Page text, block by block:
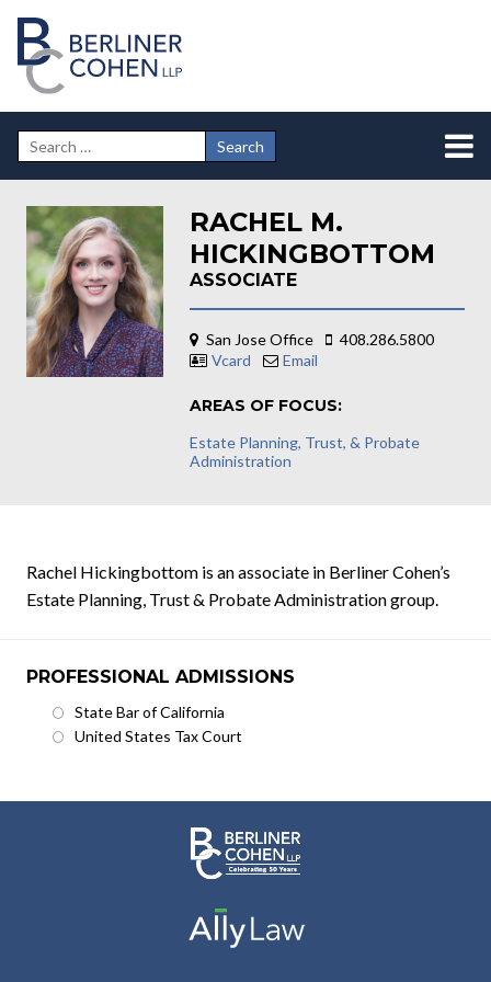
RACHEL M.
HICKINGBOTTOM
ASSOCIATE
San Jose Office
408.286.5800
Vcard
Email
AREAS OF FOCUS:
Estate Planning, Trust, & Probate
Administration
Rachel Hickingbottom is an associate in Berliner Cohen’s
Estate Planning, Trust & Probate Administration group.
PROFESSIONAL ADMISSIONS
State Bar of California
United States Tax Court